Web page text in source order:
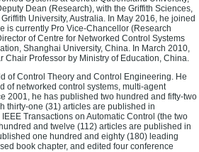
Dean (Research), with the Griffith Sciences,
University, Australia. In May 2016, he joined
is currently Pro Vice-Chancellor (Research
of Centre for Networked Control Systems
Shanghai University, China. In March 2010,
Professor by Ministry of Education, China.
of Control Theory and Control Engineering. He
of networked control systems, multi-agent
2001, he has published two hundred and fifty-two
thirty-one (31) articles are published in
Transactions on Automatic Control (the two
and twelve (112) articles are published in
one hundred and eighty (180) leading
book chapter, and edited four conference